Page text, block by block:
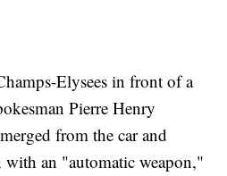
Elysees in front of a
Pierre Henry
from the car and
with an "automatic weapon,"